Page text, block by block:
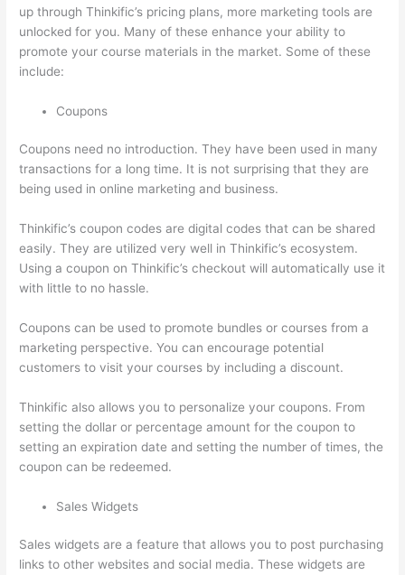
up through Thinkific’s pricing plans, more marketing tools are
unlocked for you. Many of these enhance your ability to
promote your course materials in the market. Some of these
include:
Coupons
Coupons need no introduction. They have been used in many
transactions for a long time. It is not surprising that they are
being used in online marketing and business.
Thinkific’s coupon codes are digital codes that can be shared
easily. They are utilized very well in Thinkific’s ecosystem.
Using a coupon on Thinkific’s checkout will automatically use it
with little to no hassle.
Coupons can be used to promote bundles or courses from a
marketing perspective. You can encourage potential
customers to visit your courses by including a discount.
Thinkific also allows you to personalize your coupons. From
setting the dollar or percentage amount for the coupon to
setting an expiration date and setting the number of times, the
coupon can be redeemed.
Sales Widgets
Sales widgets are a feature that allows you to post purchasing
links to other websites and social media. These widgets are